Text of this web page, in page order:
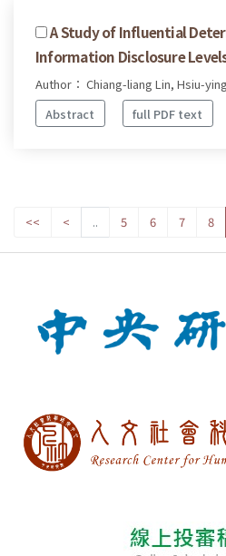
A Study of Influential
Information Disclosure
Author： Chiang-liang Lin, Hsiu-
Abstract
full PDF text
<< < .. 5 6 7 8